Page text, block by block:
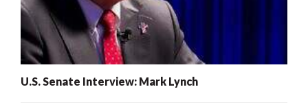
U.S. Senate Interview: Mark Lynch